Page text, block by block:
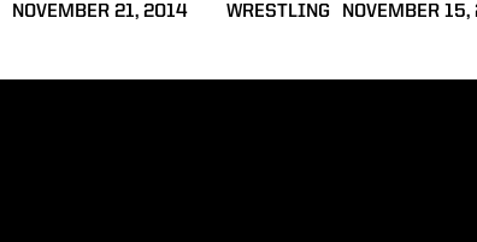
NOVEMBER 21, 2014 WRESTLING NOVEMBER